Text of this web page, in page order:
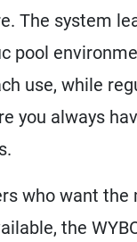
The system
pool
use, while
you always
who want the
the